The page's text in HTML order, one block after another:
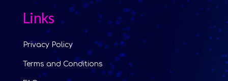
Links
Privacy Policy
Terms and Conditions